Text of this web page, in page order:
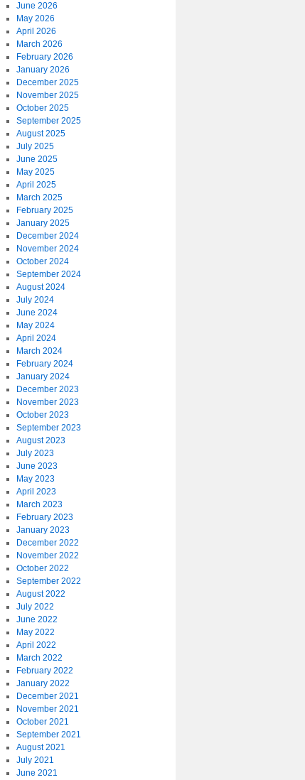
June 2026
May 2026
April 2026
March 2026
February 2026
January 2026
December 2025
November 2025
October 2025
September 2025
August 2025
July 2025
June 2025
May 2025
April 2025
March 2025
February 2025
January 2025
December 2024
November 2024
October 2024
September 2024
August 2024
July 2024
June 2024
May 2024
April 2024
March 2024
February 2024
January 2024
December 2023
November 2023
October 2023
September 2023
August 2023
July 2023
June 2023
May 2023
April 2023
March 2023
February 2023
January 2023
December 2022
November 2022
October 2022
September 2022
August 2022
July 2022
June 2022
May 2022
April 2022
March 2022
February 2022
January 2022
December 2021
November 2021
October 2021
September 2021
August 2021
July 2021
June 2021